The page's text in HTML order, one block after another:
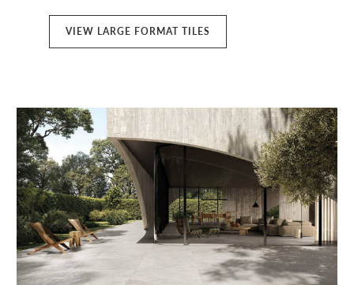
VIEW LARGE FORMAT TILES